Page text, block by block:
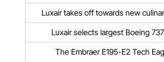
Luxair takes off towards new
Luxair selects largest Boeing
The Embraer E195-E2 Tech